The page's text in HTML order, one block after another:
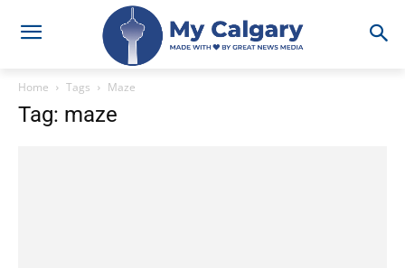
Home Tags Maze
Tag: maze